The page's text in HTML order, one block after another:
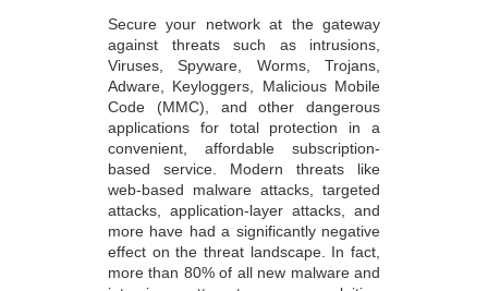
Secure your network at the gateway
against threats such as intrusions,
Viruses, Spyware, Worms, Trojans,
Adware, Keyloggers, Malicious Mobile
Code (MMC), and other dangerous
applications for total protection in a
convenient, affordable subscription-
based service. Modern threats like
web-based malware attacks, targeted
attacks, application-layer attacks, and
more have had a significantly negative
effect on the threat landscape. In fact,
more than 80% of all new malware and